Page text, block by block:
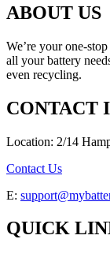
ABOUT US
We’re your one-
all your battery
even recycling.
CONTACT
Location: 2/14
Contact Us
E:
QUICK